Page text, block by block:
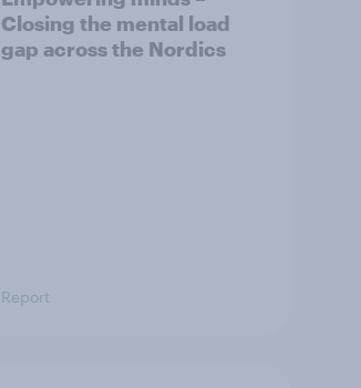
Closing the mental load
gap across the Nordics
Report